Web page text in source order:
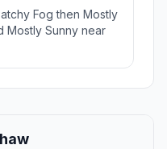
Fog then Mostly
Mostly Sunny near